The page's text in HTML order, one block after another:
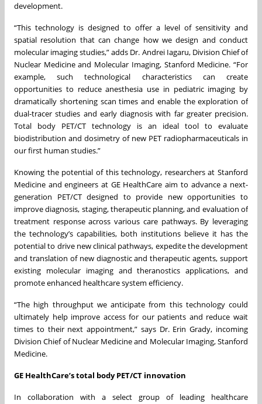
development.
“This technology is designed to offer a level of sensitivity and
spatial resolution that can change how we design and conduct
molecular imaging studies,” adds Dr. Andrei Iagaru, Division Chief of
Nuclear Medicine and Molecular Imaging, Stanford Medicine. “For
example, such technological characteristics can create
opportunities to reduce anesthesia use in pediatric imaging by
dramatically shortening scan times and enable the exploration of
dual-tracer studies and early diagnosis with far greater precision.
Total body PET/CT technology is an ideal tool to evaluate
biodistribution and dosimetry of new PET radiopharmaceuticals in
our first human studies.”
Knowing the potential of this technology, researchers at Stanford
Medicine and engineers at GE HealthCare aim to advance a next-
generation PET/CT designed to provide new opportunities to
improve diagnosis, staging, therapeutic planning, and evaluation of
treatment response across various care pathways. By leveraging
the technology’s capabilities, both institutions believe it has the
potential to drive new clinical pathways, expedite the development
and translation of new diagnostic and therapeutic agents, support
existing molecular imaging and theranostics applications, and
promote enhanced healthcare system efficiency.
“The high throughput we anticipate from this technology could
ultimately help improve access for our patients and reduce wait
times to their next appointment,” says Dr. Erin Grady, incoming
Division Chief of Nuclear Medicine and Molecular Imaging, Stanford
Medicine.
GE HealthCare’s total body PET/CT innovation
In collaboration with a select group of leading healthcare